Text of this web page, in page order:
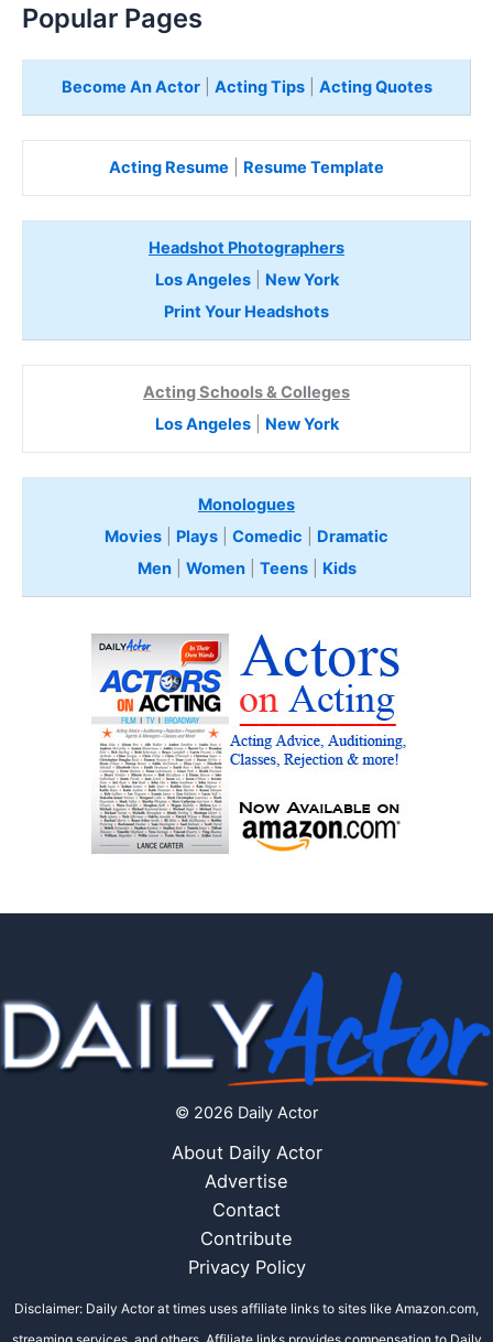
Popular Pages
Become An Actor| Acting Tips| Acting Quotes
Acting Resume Resume Template
Headshot Photographers
Los Angeles| New York
Print Your Headshots
Acting Schools & Colleges
Los Angeles| New York
Monologues
Movies
Plays Comedic
Dramatic
Men| Women| Teens Kids
© 2026 Daily Actor
About Daily Actor
Advertise
Contact
Contribute
Privacy Policy
Disclaimer: Daily Actor at times uses affiliate links to sites like Amazon.com,